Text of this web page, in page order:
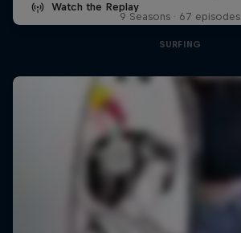
Watch the Replay
9 Seasons · 67 episodes
SURFING